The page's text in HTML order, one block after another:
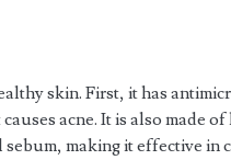
skin. First, it has
acne. It is also made
sebum, making it effective